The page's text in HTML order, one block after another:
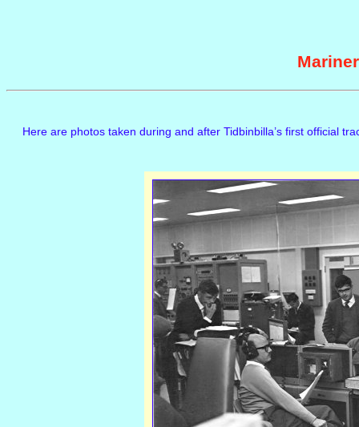
Here are photos taken during and after Tidbinbilla’s first official